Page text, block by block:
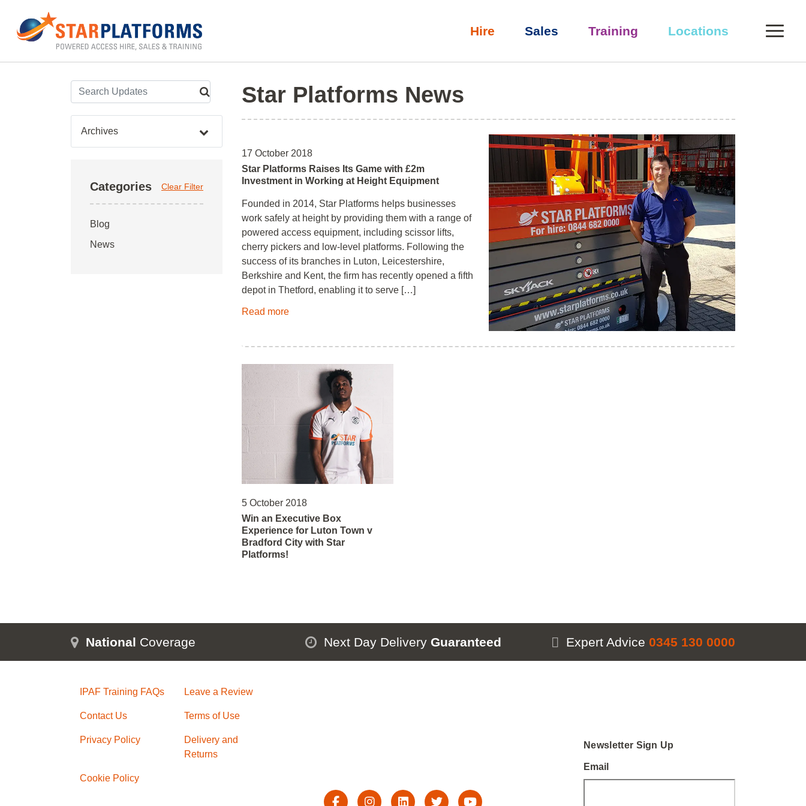
0345 130 0000
Hire Sales Training Locations
Home»Archives for October 2018
Archives
Categories Clear Filter
Blog
News
Star Platforms News
17 October 2018
Star Platforms Raises Its Game with £2m
Investment in Working at Height Equipment
Founded in 2014, Star Platforms helps businesses
work safely at height by providing them with a range of
powered access equipment, including scissor lifts,
cherry pickers and low-level platforms. Following the
success of its branches in Luton, Leicestershire,
Berkshire and Kent, the firm has recently opened a fifth
depot in Thetford, enabling it to serve […]
Read more
5 October 2018
Win an Executive Box
Experience for Luton Town v
Bradford City with Star
Platforms!
National Coverage Next Day Delivery Guaranteed Expert Advice 0345 130 0000
IPAF Training FAQs Leave a Review
Contact Us Terms of Use
Privacy Policy
Delivery and
Returns
Cookie Policy
Newsletter Sign Up
Email